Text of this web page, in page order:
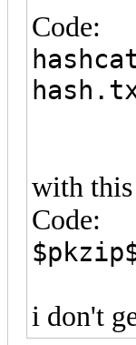
Code:
with
Code:
i don't